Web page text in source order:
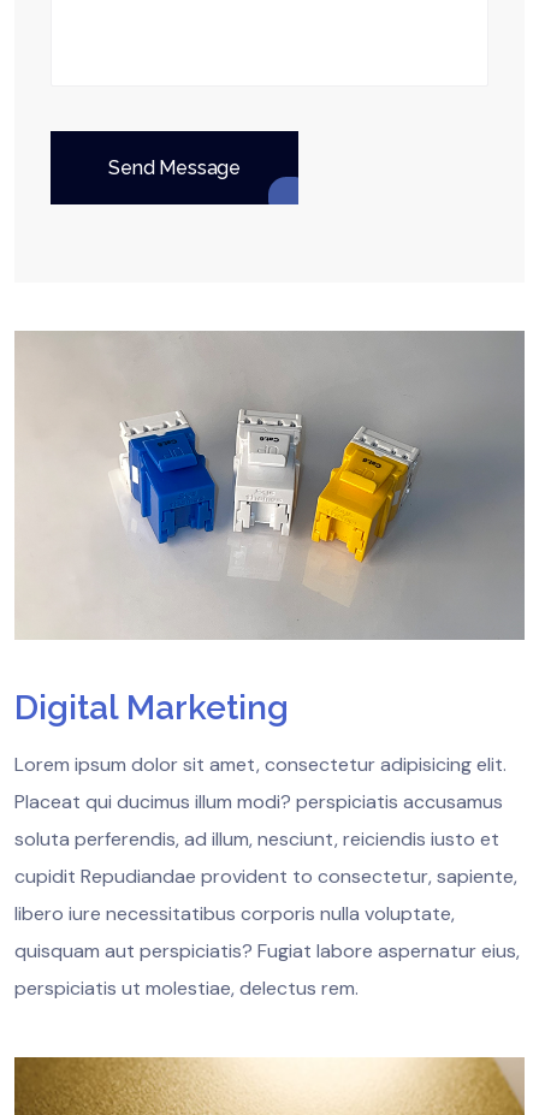
Send Message
Digital Marketing
Lorem ipsum dolor sit amet, consectetur adipisicing elit.
Placeat qui ducimus illum modi? perspiciatis accusamus
soluta perferendis, ad illum, nesciunt, reiciendis iusto et
cupidit Repudiandae provident to consectetur, sapiente,
libero iure necessitatibus corporis nulla voluptate,
quisquam aut perspiciatis? Fugiat labore aspernatur eius,
perspiciatis ut molestiae, delectus rem.